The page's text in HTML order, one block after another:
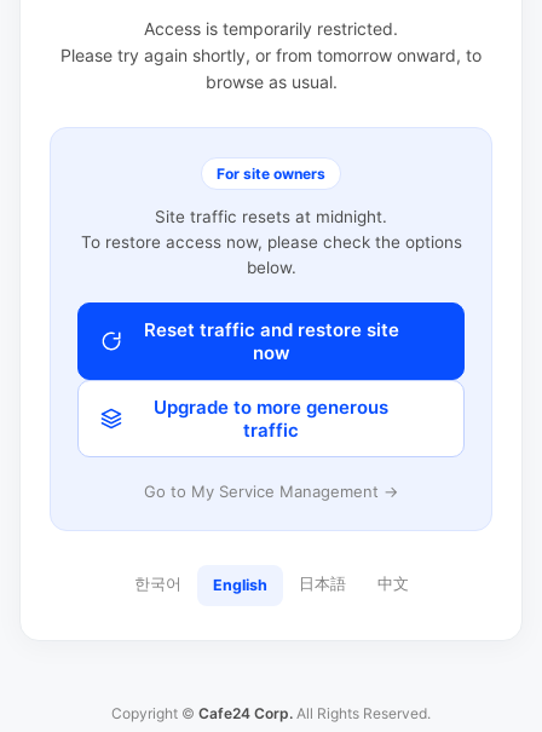
Access is temporarily restricted.
Please try again shortly, or from tomorrow onward, to
browse as usual.
For site owners
Site traffic resets at midnight.
To restore access now, please check the options
below.
Reset traffic and restore site
now
Upgrade to more generous
traffic
Go to My Service Management →
한국어 English 日本語 中文
Copyright © Cafe24 Corp. All Rights Reserved.